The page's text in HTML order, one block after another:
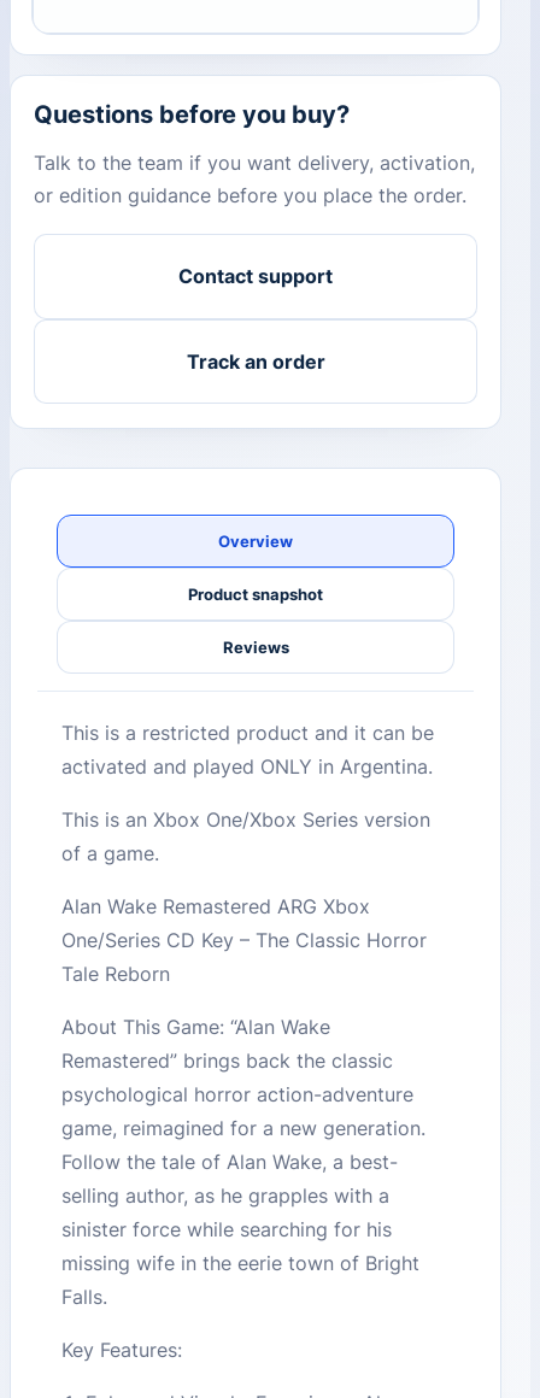
Questions before you buy?
Talk to the team if you want delivery, activation,
or edition guidance before you place the order.
Contact support
Track an order
Overview
Product snapshot
Reviews
This is a restricted product and it can be
activated and played ONLY in Argentina.
This is an Xbox One/Xbox Series version
of a game.
Alan Wake Remastered ARG Xbox
One/Series CD Key – The Classic Horror
Tale Reborn
About This Game: “Alan Wake
Remastered” brings back the classic
psychological horror action-adventure
game, reimagined for a new generation.
Follow the tale of Alan Wake, a best-
selling author, as he grapples with a
sinister force while searching for his
missing wife in the eerie town of Bright
Falls.
Key Features: